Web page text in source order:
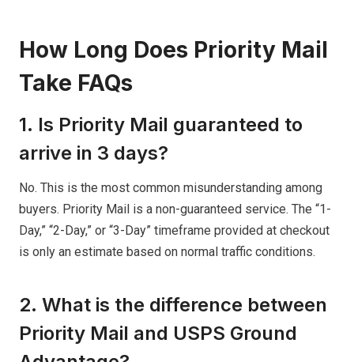
How Long Does Priority Mail
Take FAQs
1. Is Priority Mail guaranteed to
arrive in 3 days?
No. This is the most common misunderstanding among
buyers. Priority Mail is a non-guaranteed service. The “1-
Day,” “2-Day,” or “3-Day” timeframe provided at checkout
is only an estimate based on normal traffic conditions.
2. What is the difference between
Priority Mail and USPS Ground